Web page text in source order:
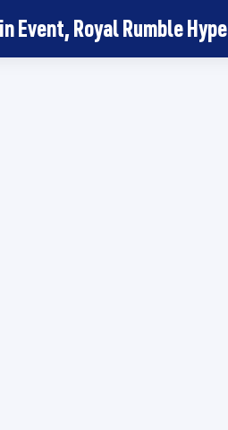
Event, Royal Rumble Hype